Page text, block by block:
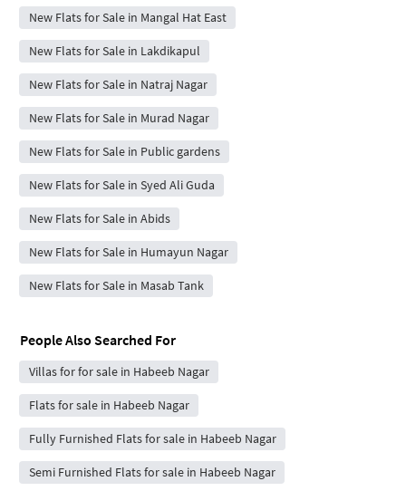
New Flats for Sale in Mangal Hat East
New Flats for Sale in Lakdikapul
New Flats for Sale in Natraj Nagar
New Flats for Sale in Murad Nagar
New Flats for Sale in Public gardens
New Flats for Sale in Syed Ali Guda
New Flats for Sale in Abids
New Flats for Sale in Humayun Nagar
New Flats for Sale in Masab Tank
People Also Searched For
Villas for for sale in Habeeb Nagar
Flats for sale in Habeeb Nagar
Fully Furnished Flats for sale in Habeeb Nagar
Semi Furnished Flats for sale in Habeeb Nagar